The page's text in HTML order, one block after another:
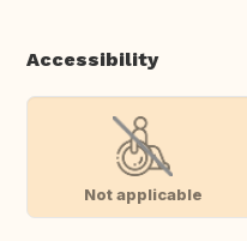
Accessibility
Not applicable